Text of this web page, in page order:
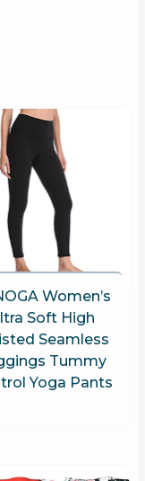
Women’s
Soft High
Seamless
Tummy
Yoga Pants